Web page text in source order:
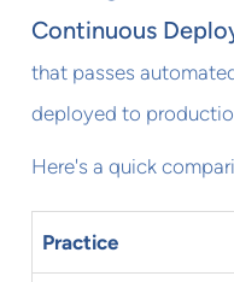
Continuous
that passes
deployed to
Here's a quick
Practice